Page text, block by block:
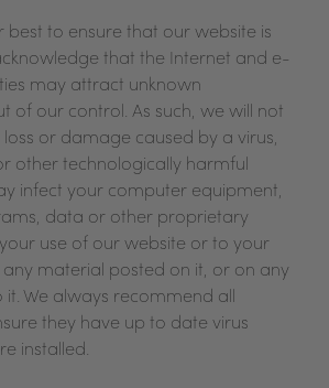
best to ensure that our website is
that the Internet and e-
may attract unknown
of our control. As such, we will not
or damage caused by a virus,
other technologically harmful
infect your computer equipment,
data or other proprietary
use of our website or to your
material posted on it, or on any
We always recommend all
they have up to date virus
installed.